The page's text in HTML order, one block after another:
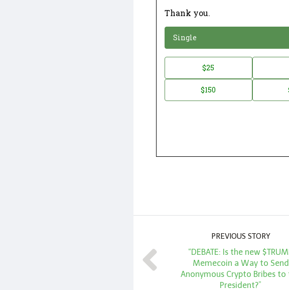
Thank you.
Donation
Single
Donation
Amount *
$25
$150
PREVIOUS STORY
“DEBATE: Is the new
Memecoin a Way to Send
Anonymous Crypto Bribes to
President?”